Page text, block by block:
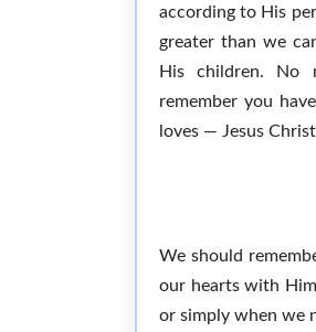
according to His
greater than we
His children. No
remember you
loves — Jesus
We should
our hearts with
or simply when we